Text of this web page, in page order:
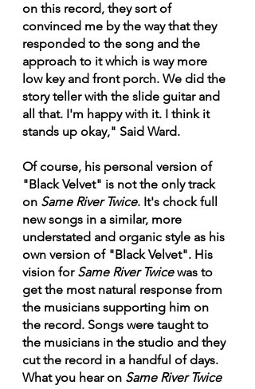
on this record, they sort of
convinced me by the way that they
responded to the song and the
approach to it which is way more
low key and front porch. We did the
story teller with the slide guitar and
all that. I'm happy with it. I think it
stands up okay," Said Ward.
Of course, his personal version of
"Black Velvet" is not the only track
on Same River Twice. It's chock full
new songs in a similar, more
understated and organic style as his
own version of "Black Velvet". His
vision for Same River Twice was to
get the most natural response from
the musicians supporting him on
the record. Songs were taught to
the musicians in the studio and they
cut the record in a handful of days.
What you hear on Same River Twice